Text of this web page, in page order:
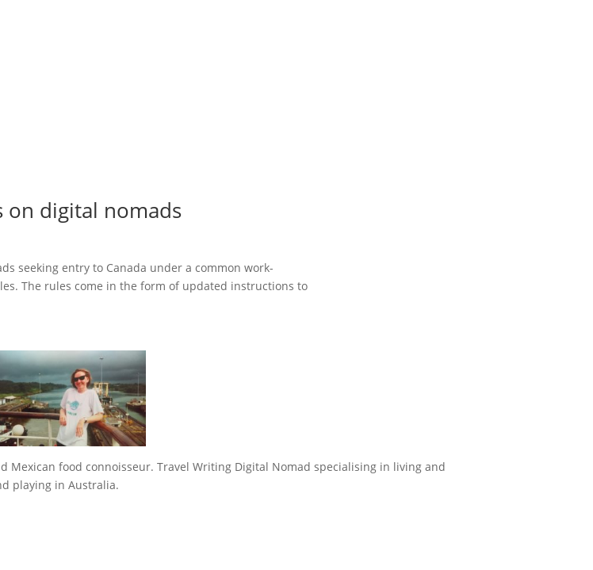
on digital nomads
seeking entry to Canada under a common work-
The rules come in the form of updated instructions to
Mexican food connoisseur. Travel Writing Digital Nomad specialising in living and
playing in Australia.